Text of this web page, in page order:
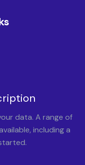
data. A range of
including a